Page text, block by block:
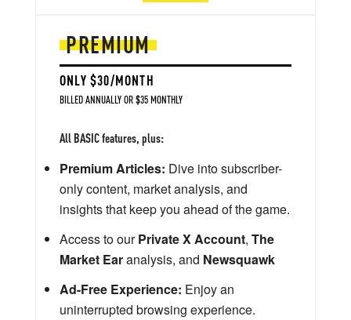
PREMIUM
ONLY $30/MONTH
BILLED ANNUALLY OR $35 MONTHLY
All BASIC features, plus:
Premium Articles: Dive into subscriber-
only content, market analysis, and
insights that keep you ahead of the game.
Access to ourPrivate X Account, The
Market Earanalysis, and Newsquawk
Ad-Free Experience: Enjoy an
uninterrupted browsing experience.